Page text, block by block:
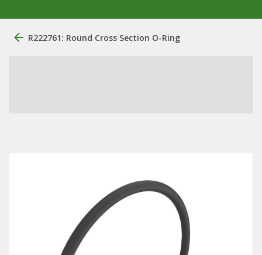
R222761: Round Cross Section O-Ring